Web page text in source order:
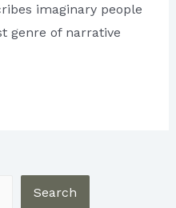
imaginary people
genre of narrative
Search